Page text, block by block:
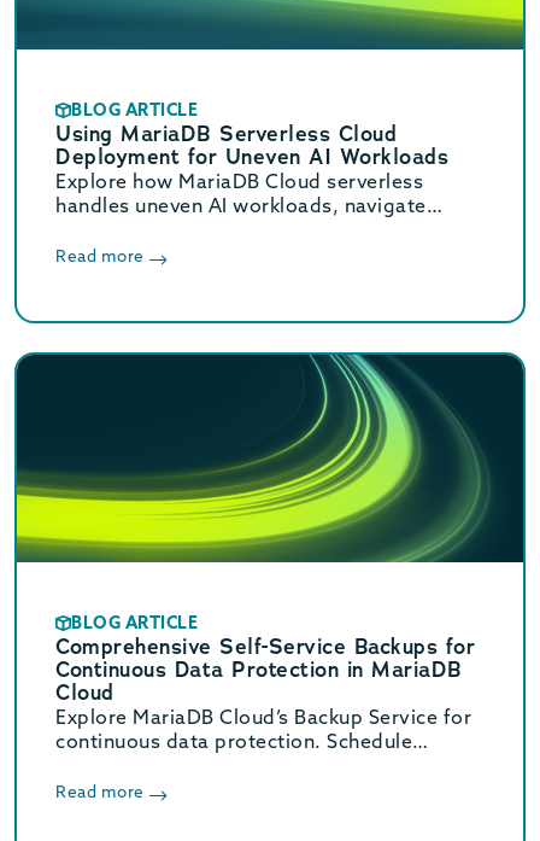
BLOG ARTICLE
Using MariaDB Serverless Cloud
Deployment for Uneven AI Workloads
Explore how MariaDB Cloud serverless
handles uneven AI workloads, navigate
switch to provisioned infrastructure.
Read more
BLOG ARTICLE
Comprehensive Self-Service Backups for
Continuous Data Protection in MariaDB
Cloud
Explore MariaDB Cloud’s Backup Service for
continuous data protection. Schedule
from just $0.08 per GB-month.
Read more